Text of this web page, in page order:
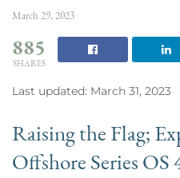
March 29, 2023
885
SHARES
Last updated: March 31, 2023
Raising the Flag;
Offshore Series OS